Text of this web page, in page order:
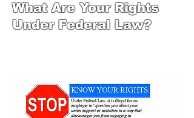
What Are Your Rights
Under Federal Law?